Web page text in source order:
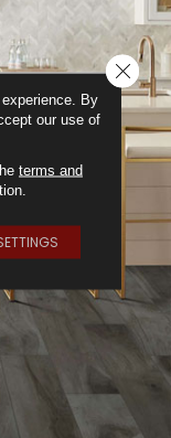
By
our use of
terms and